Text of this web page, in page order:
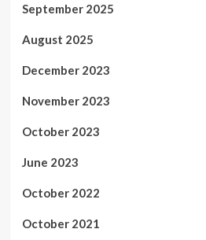
September 2025
August 2025
December 2023
November 2023
October 2023
June 2023
October 2022
October 2021